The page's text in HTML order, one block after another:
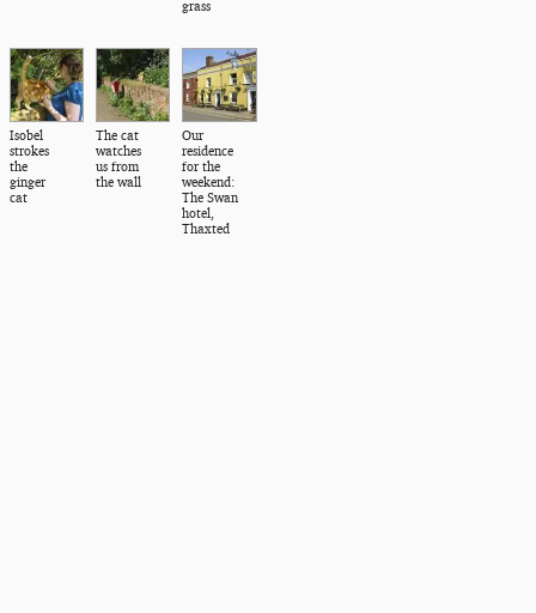
grass
Isobel
strokes
the
ginger
cat
The cat
watches
us from
the wall
Our
residence
for the
weekend:
The Swan
hotel,
Thaxted